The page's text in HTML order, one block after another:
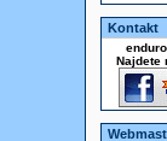
Kontakt
Najdete